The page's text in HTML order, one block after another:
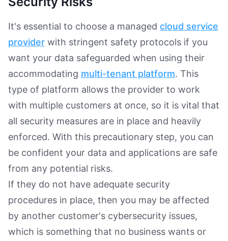
It's essential to choose a managed cloud service
provider with stringent safety protocols if you
want your data safeguarded when using their
accommodating multi-tenant platform. This
type of platform allows the provider to work
with multiple customers at once, so it is vital that
all security measures are in place and heavily
enforced. With this precautionary step, you can
be confident your data and applications are safe
from any potential risks.
If they do not have adequate security
procedures in place, then you may be affected
by another customer's cybersecurity issues,
which is something that no business wants or